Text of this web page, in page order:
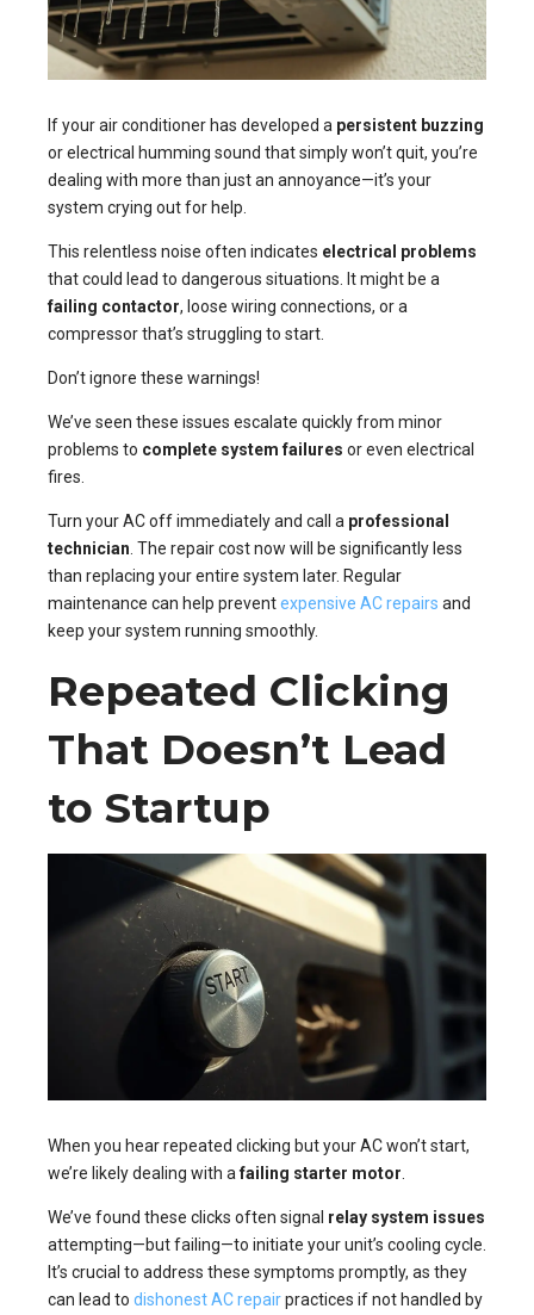
If your air conditioner has developed a persistent buzzing
or electrical humming sound that simply won’t quit, you’re
dealing with more than just an annoyance—it’s your
system crying out for help.
This relentless noise often indicates electrical problems
that could lead to dangerous situations. It might be a
failing contactor, loose wiring connections, or a
compressor that’s struggling to start.
Don’t ignore these warnings!
We’ve seen these issues escalate quickly from minor
problems to complete system failures or even electrical
fires.
Turn your AC off immediately and call a professional
technician . The repair cost now will be significantly less
than replacing your entire system later. Regular
maintenance can help preventexpensive AC repairs and
keep your system running smoothly.
Repeated Clicking
That Doesn’t Lead
to Startup
When you hear repeated clicking but your AC won’t start,
we’re likely dealing with afailing starter motor
We’ve found these clicks often signal relay system issues
attempting—but failing—to initiate your unit’s cooling cycle.
It’s crucial to address these symptoms promptly, as they
can lead to dishonest AC repairpractices if not handled by